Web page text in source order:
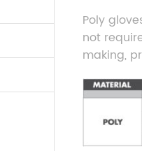
Poly
not
making,